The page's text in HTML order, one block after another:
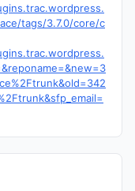
tags/3.7.0/core/c